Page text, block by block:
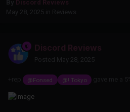
Discord Reviews
May 28, 2025 in Reviews
Discord Reviews
Posted May 28, 2025
@Fonsed @! Tokyo